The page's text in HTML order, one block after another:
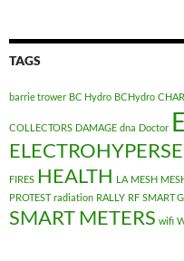
TAGS
barrie trower BC Hydro BCHydro
COLLECTORS DAMAGE dna Doctor
FIRES HEALTH LA MESH
PROTEST radiation RALLY RF SMART
SMART METERS wifi